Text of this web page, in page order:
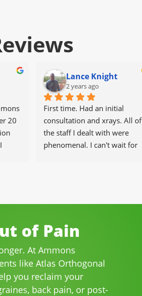
20
Lance Knight
2 years ago
First time. Had an initial
consultation and xrays. All of
the staff I dealt with were
phenomenal. I can't wait for
of Pain
At Ammons
like Atlas Orthogonal
you reclaim your
back pain, or post-